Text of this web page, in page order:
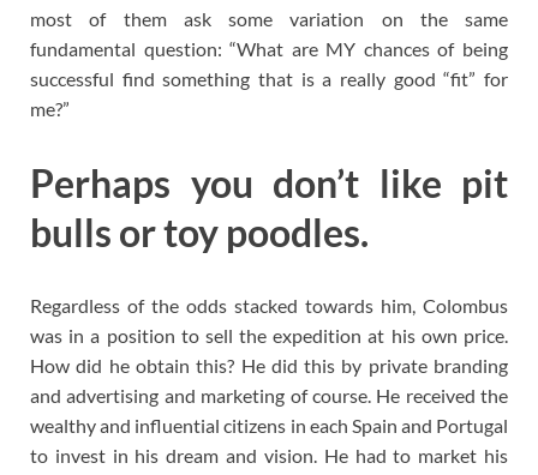
most of them ask some variation on the same
fundamental question: “What are MY chances of being
successful find something that is a really good “fit” for
me?”
Perhaps you don’t like pit
bulls or toy poodles.
Regardless of the odds stacked towards him, Colombus
was in a position to sell the expedition at his own price.
How did he obtain this? He did this by private branding
and advertising and marketing of course. He received the
wealthy and influential citizens in each Spain and Portugal
to invest in his dream and vision. He had to market his